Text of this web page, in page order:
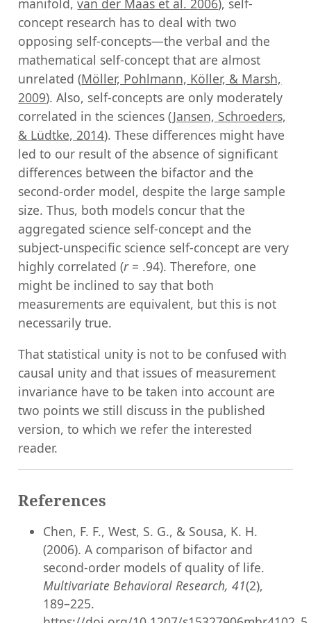
manifold,van der Maas et al. 2006), self-
concept research has to deal with two
opposing self-concepts—the verbal and the
mathematical self-concept that are almost
unrelated (Möller, Pohlmann, Köller, & Marsh,
2009). Also, self-concepts are only moderately
correlated in the sciences (Jansen, Schroeders,
& Lüdtke, 2014). These differences might have
led to our result of the absence of significant
differences between the bifactor and the
second-order model, despite the large sample
size. Thus, both models concur that the
aggregated science self-concept and the
subject-unspecific science self-concept are very
highly correlated (r= .94). Therefore, one
might be inclined to say that both
measurements are equivalent, but this is not
necessarily true.
That statistical unity is not to be confused with
causal unity and that issues of measurement
invariance have to be taken into account are
two points we still discuss in the published
version, to which we refer the interested
reader.
References
Chen, F. F., West, S. G., & Sousa, K. H.
(2006). A comparison of bifactor and
second-order models of quality of life.
Multivariate Behavioral Research, 41(2),
189–225.